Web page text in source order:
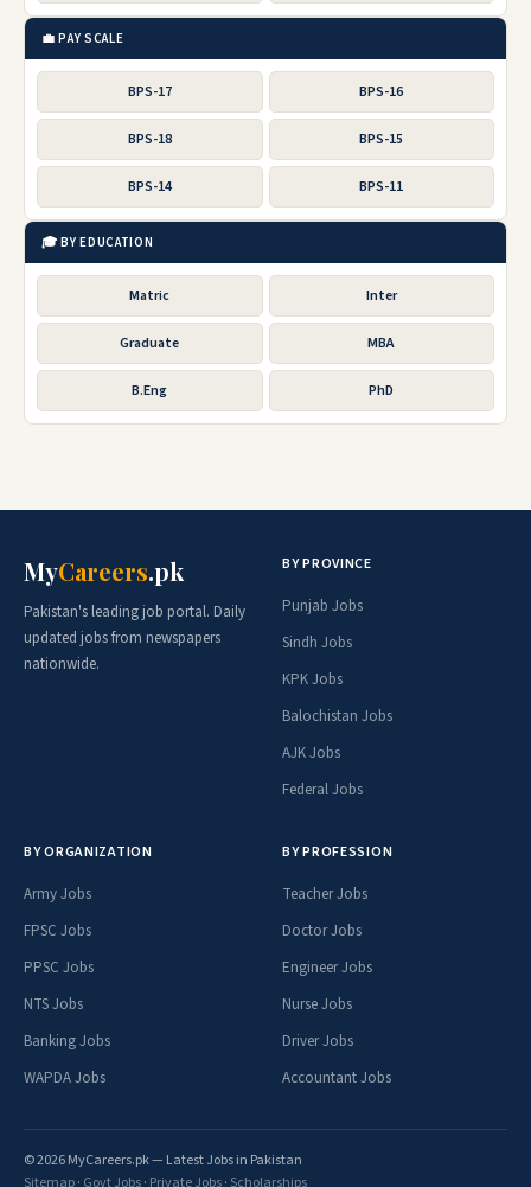
💼 PAY SCALE
BPS-17 BPS-16
BPS-18 BPS-15
BPS-14 BPS-11
🎓 BY EDUCATION
Matric Inter
Graduate MBA
B.Eng PhD
MyCareers.pk
Pakistan's leading job portal. Daily
updated jobs from newspapers
nationwide.
BY PROVINCE
Punjab Jobs
Sindh Jobs
KPK Jobs
Balochistan Jobs
AJK Jobs
Federal Jobs
BY ORGANIZATION
Army Jobs
FPSC Jobs
PPSC Jobs
NTS Jobs
Banking Jobs
WAPDA Jobs
BY PROFESSION
Teacher Jobs
Doctor Jobs
Engineer Jobs
Nurse Jobs
Driver Jobs
Accountant Jobs
© 2026 MyCareers.pk — Latest Jobs in Pakistan
Sitemap· Govt Jobs· Private Jobs· Scholarships